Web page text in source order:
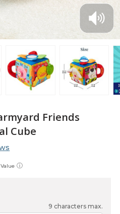
Friends
Cube
ⓘ
9 characters max.